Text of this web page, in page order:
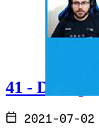
41 - DevOps
2021-07-02